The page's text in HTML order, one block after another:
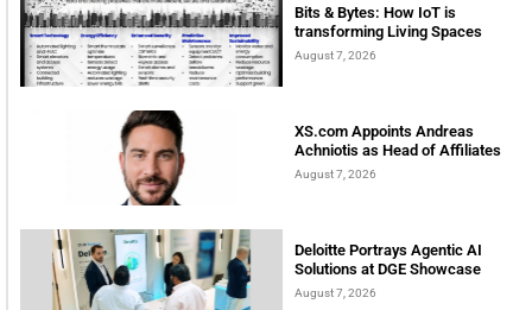
Bits & Bytes: How IoT is
transforming Living Spaces
August 7, 2026
XS.com Appoints Andreas
Achniotis as Head of Affiliates
August 7, 2026
Deloitte Portrays Agentic AI
Solutions at DGE Showcase
August 7, 2026